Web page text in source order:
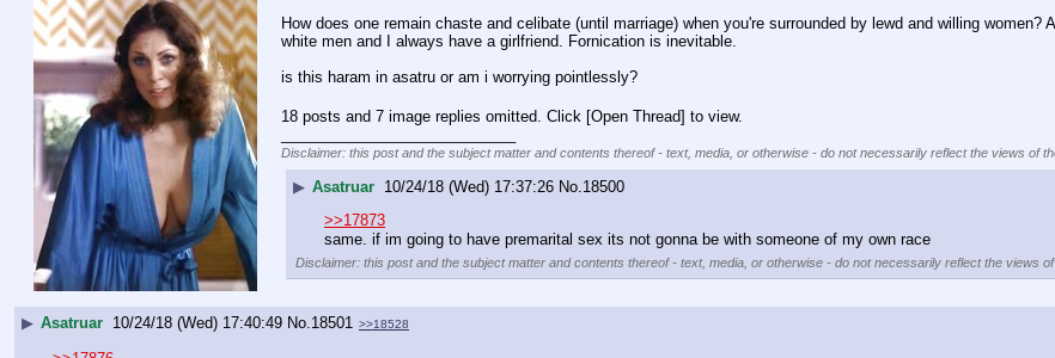
How does one remain chaste and celibate (until marriage) when you're surrounded by lewd and willing
white men and I always have a girlfriend. Fornication is inevitable.
is this haram in asatru or am i worrying pointlessly?
18 posts and 7 image replies omitted. Click [Open Thread] to view.
Disclaimer: this post and the subject matter and contents thereof - text, media, or otherwise - do not necessarily reflect the views of
▶ Asatruar 10/24/18 (Wed) 17:37:26 No.18500
>>17873
same. if im going to have premarital sex its not gonna be with someone of my own race
Disclaimer: this post and the subject matter and contents thereof - text, media, or otherwise - do not necessarily reflect the views of
▶ Asatruar 10/24/18 (Wed) 17:40:49 No.18501 >>18528